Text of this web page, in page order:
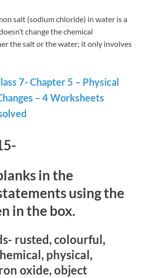
salt (sodium chloride) in water is a
change the chemical
the salt or the water; it only involves
7- Chapter 5 – Physical
– 4 Worksheets
in the
using the
in the box.
rusted, colourful,
physical,
oxide, object